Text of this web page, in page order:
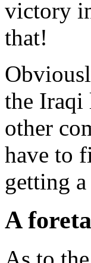
victory
that!
the Iraqi
other
have to
getting
A